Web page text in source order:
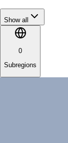
Show all
0
Subregions